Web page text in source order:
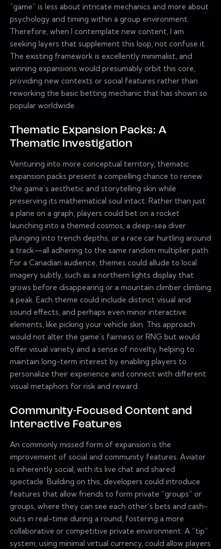
“game” is less about intricate mechanics and more about
psychology and timing within a group environment.
Therefore, when I contemplate new content, I am
seeking layers that supplement this loop, not confuse it.
The existing framework is excellently minimalist, and
winning expansions would presumably orbit this core,
providing new contexts or social features rather than
reworking the basic betting mechanic that has shown so
popular worldwide.
Thematic Expansion Packs: A
Thematic Investigation
Venturing into more conceptual territory, thematic
expansion packs present a compelling chance to renew
the game’s aesthetic and storytelling skin while
preserving its mathematical soul intact. Rather than just
a plane on a graph, players could bet on a rocket
launching into a themed cosmos, a deep-sea diver
plunging into trench depths, or a race car hurtling around
a track—all adhering to the same random multiplier path.
For a Canadian audience, themes could allude to local
imagery subtly, such as a northern lights display that
grows before disappearing or a mountain climber climbing
a peak. Each theme could include distinct visual and
sound effects, and perhaps even minor interactive
elements, like picking your vehicle skin. This approach
would not alter the game’s fairness or RNG but would
offer visual variety and a sense of novelty, helping to
maintain long-term interest by enabling players to
personalize their experience and connect with different
visual metaphors for risk and reward.
Community-Focused Content and
Interactive Features
An commonly missed form of expansion is the
improvement of social and community features. Aviator
is inherently social, with its live chat and shared
spectacle. Building on this, developers could introduce
features that allow friends to form private “groups” or
groups, where they can see each other’s bets and cash-
outs in real-time during a round, fostering a more
collaborative or competitive private environment. A “tip”
system, using minimal virtual currency, could allow players